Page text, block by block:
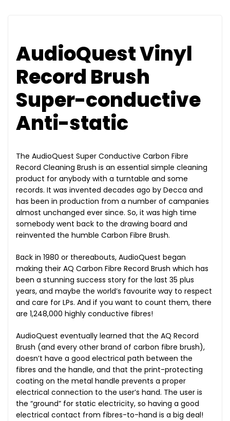
AudioQuest Vinyl
Record Brush
Super-conductive
Anti-static
The AudioQuest Super Conductive Carbon Fibre
Record Cleaning Brush is an essential simple cleaning
product for anybody with a turntable and some
records. It was invented decades ago by Decca and
has been in production from a number of campanies
almost unchanged ever since. So, it was high time
somebody went back to the drawing board and
reinvented the humble Carbon Fibre Brush.
Back in 1980 or thereabouts, AudioQuest began
making their AQ Carbon Fibre Record Brush which has
been a stunning success story for the last 35 plus
years, and maybe the world’s favourite way to respect
and care for LPs. And if you want to count them, there
are 1,248,000 highly conductive fibres!
AudioQuest eventually learned that the AQ Record
Brush (and every other brand of carbon fibre brush),
doesn’t have a good electrical path between the
fibres and the handle, and that the print-protecting
coating on the metal handle prevents a proper
electrical connection to the user’s hand. The user is
the “ground” for static electricity, so having a good
electrical contact from fibres-to-hand is a big deal!